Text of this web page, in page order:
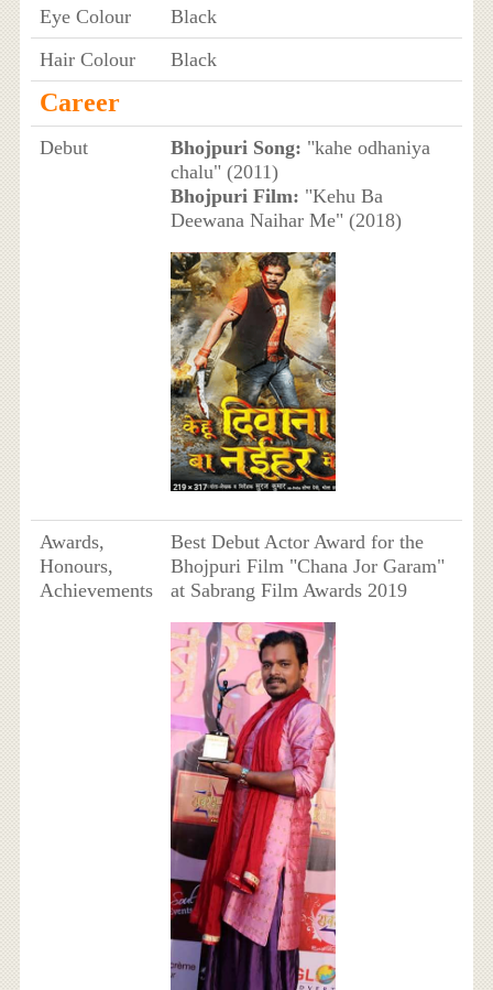
Eye Colour
Black
Hair Colour
Black
Career
Debut Bhojpuri Song: "kahe odhaniya
chalu" (2011)
Bhojpuri Film: "Kehu Ba
Deewana Naihar Me" (2018)
Awards,
Honours,
Achievements
Best Debut Actor Award for the
Bhojpuri Film "Chana Jor Garam"
at Sabrang Film Awards 2019